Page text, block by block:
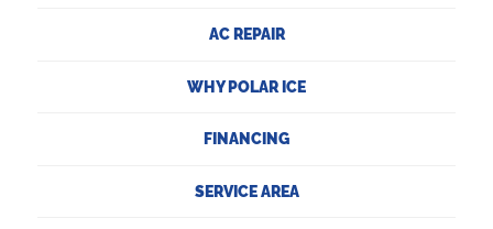
AC REPAIR
WHY POLAR ICE
FINANCING
SERVICE AREA